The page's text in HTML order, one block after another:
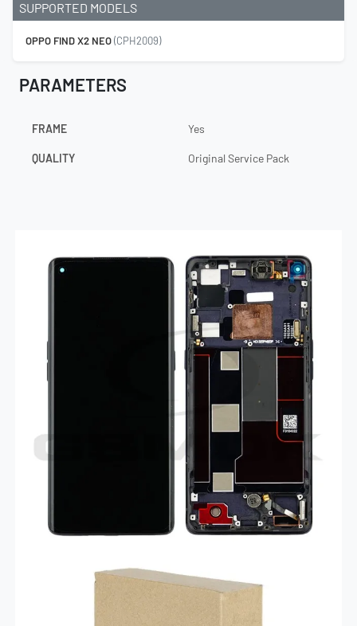
SUPPORTED MODELS
OPPO FIND X2 NEO(CPH2009)
PARAMETERS
FRAME Yes
QUALITY Original Service Pack